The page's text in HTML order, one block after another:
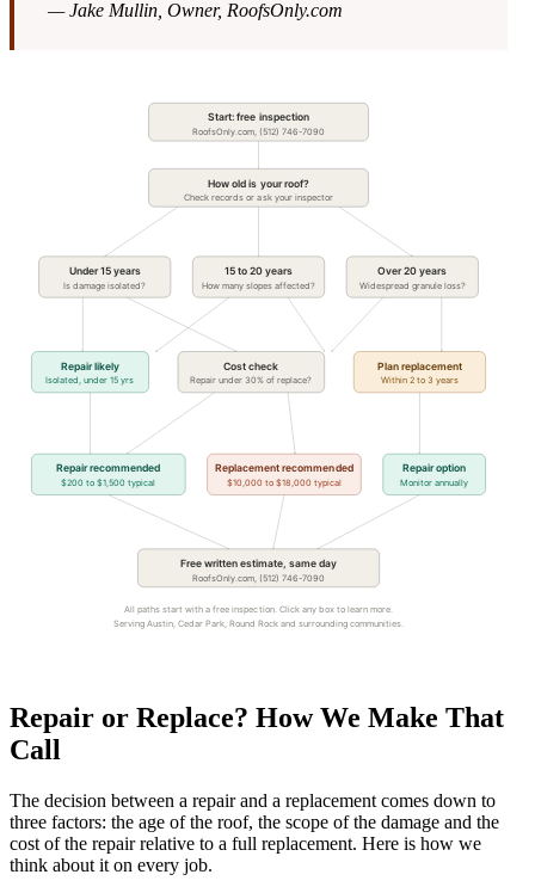
— Jake Mullin, Owner, RoofsOnly.com
Start: free inspection
RoofsOnly.com, (512) 746-7090
How old is your roof?
Check records or ask your inspector
Under 15 years
Is damage isolated?
15 to 20 years
How many slopes affected?
Over 20 years
Widespread granule loss?
Repair likely
Isolated, under 15 yrs
Cost check
Repair under 30% of replace?
Plan replacement
Within 2 to 3 years
Repair recommended
$200 to $1,500 typical
Replacement recommended
$10,000 to $18,000 typical
Repair option
Monitor annually
Free written estimate, same day
RoofsOnly.com, (512) 746-7090
All paths start with a free inspection. Click any box to learn more.
Serving Austin, Cedar Park, Round Rock and surrounding communities.
Repair or Replace? How We Make That
Call
The decision between a repair and a replacement comes down to
three factors: the age of the roof, the scope of the damage and the
cost of the repair relative to a full replacement. Here is how we
think about it on every job.